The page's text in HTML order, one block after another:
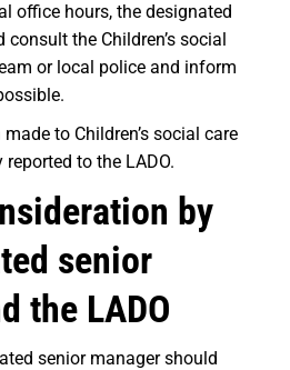
office hours, the designated
the Children’s social
or local police and inform
to Children’s social care
to the LADO.
by
senior
the LADO
senior manager should